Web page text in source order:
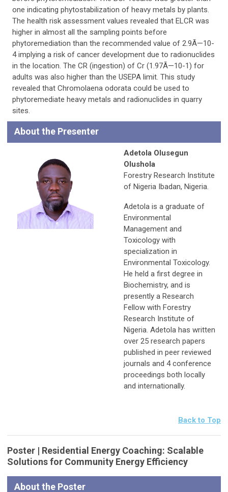
one indicating phytostabilization of heavy metals by plants.
The health risk assessment values revealed that ELCR was
higher in almost all the sampling points before
phytoremediation than the recommended value of 2.9Ã—10-
4 implying a risk of cancer development due to radionuclides
in the location. The CR (ingestion) of Cr (1.97Ã—10-1) for
adults was also higher than the USEPA limit. This study
revealed that Chromolaena odorata could be used to
phytoremediate heavy metals and radionuclides in quarry
sites.
About the Presenter
Adetola Olusegun
Olushola
Forestry Research Institute
of Nigeria Ibadan, Nigeria.
Adetola is a graduate of
Environmental
Management and
Toxicology with
specialization in
Environmental Toxicology.
He held a first degree in
Biochemistry, and is
presently a Research
Fellow with Forestry
Research Institute of
Nigeria. Adetola has written
over 25 research papers
published in peer reviewed
journals and 4 conference
proceedings both locally
and internationally.
Back to Top
Poster | Residential Energy Coaching: Scalable
Solutions for Community Energy Efficiency
About the Poster